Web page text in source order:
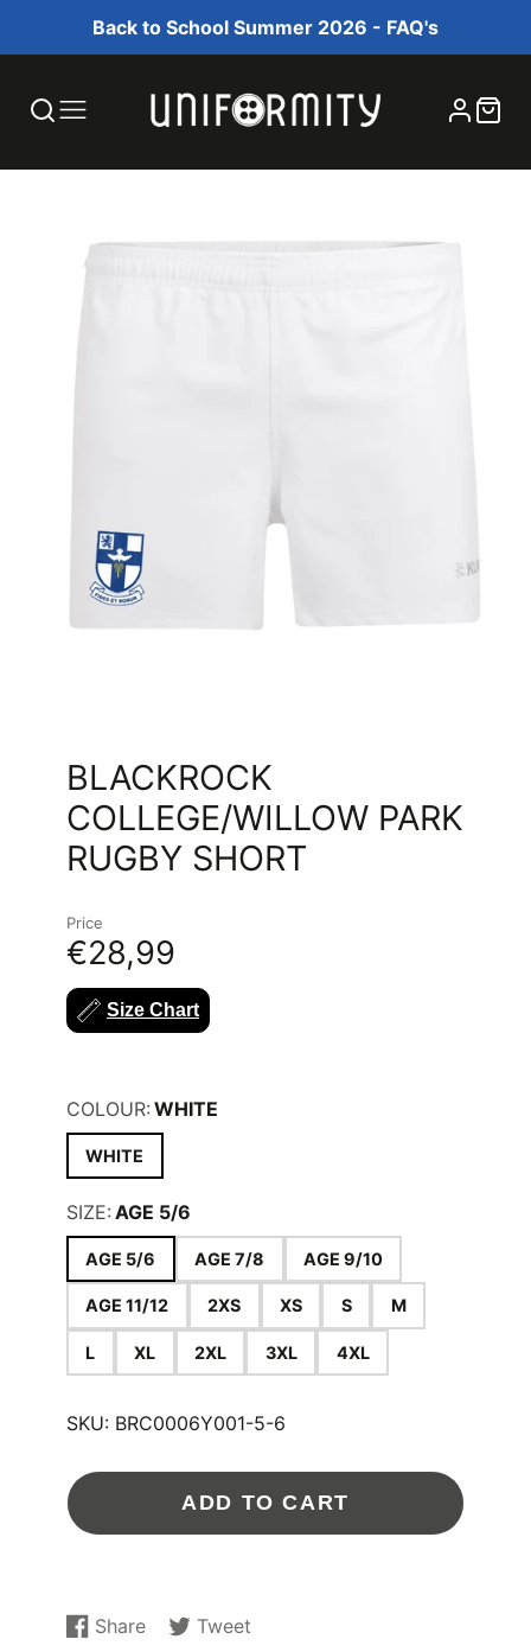
Back to School Summer 2026 - FAQ's
BLACKROCK
COLLEGE/WILLOW PARK
RUGBY SHORT
Price
€28,99
Size Chart
COLOUR: WHITE
WHITE
SIZE: AGE 5/6
AGE 5/6 AGE 7/8 AGE 9/10
AGE 11/12 2XS XS S M
L XL 2XL 3XL 4XL
SKU: BRC0006Y001-5-6
ADD TO CART
Share
Share
Opens
Tweet
Tweet
Opens